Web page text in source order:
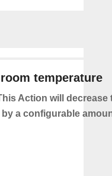
temperature
Action will decrease
a configurable